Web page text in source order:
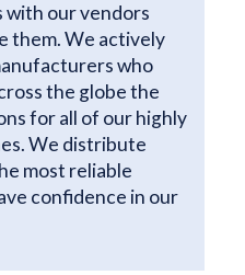
with our vendors
them. We actively
who
the globe the
for all of our highly
We distribute
most reliable
confidence in our